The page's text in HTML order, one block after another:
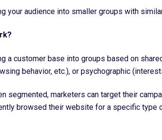
your audience into smaller groups with
a customer base into groups based on
behavior, etc.), or psychographic
segmented, marketers can target their
browsed their website for a specific type